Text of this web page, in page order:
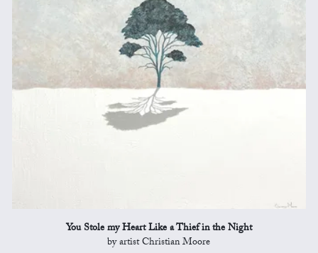
You Stole my Heart Like a Thief in the Night
by artist Christian Moore